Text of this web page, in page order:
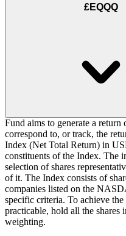
£EQQQ
Fund aims to generate a
correspond to, or track, the
Index (Net Total Return) in
constituents of the Index. The
selection of shares
of it. The Index consists of
companies listed on the
specific criteria. To achieve
practicable, hold all the shares
weighting.